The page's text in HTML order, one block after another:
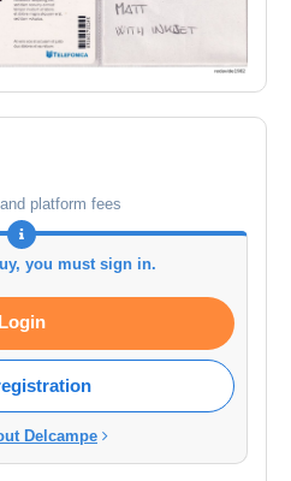
platform fees
you must sign in.
Login
Delcampe